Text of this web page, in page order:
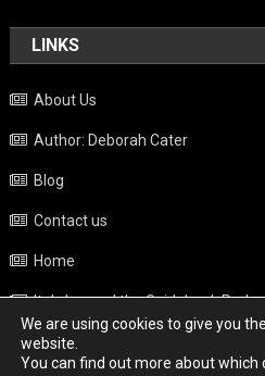
LINKS
About Us
Author: Deborah Cater
Blog
Contact us
Home
Italy beyond the Guidebook
Privacy Policy
We are using cookies to give you
website.
You can find out more about which